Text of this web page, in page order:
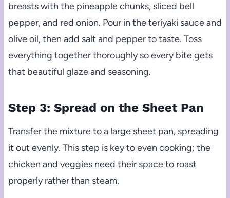
breasts with the pineapple chunks, sliced bell
pepper, and red onion. Pour in the teriyaki sauce and
olive oil, then add salt and pepper to taste. Toss
everything together thoroughly so every bite gets
that beautiful glaze and seasoning.
Step 3: Spread on the Sheet Pan
Transfer the mixture to a large sheet pan, spreading
it out evenly. This step is key to even cooking; the
chicken and veggies need their space to roast
properly rather than steam.